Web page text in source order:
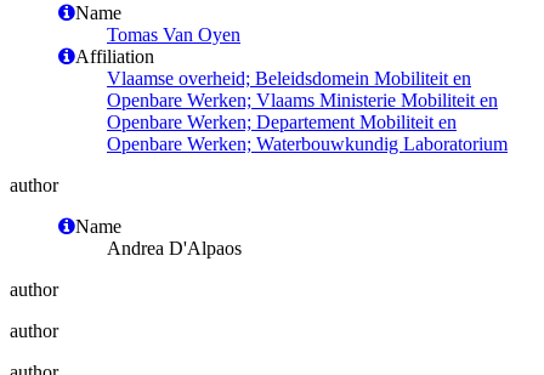
Name
Tomas Van Oyen
Affiliation
Vlaamse overheid; Beleidsdomein Mobiliteit en
Openbare Werken; Vlaams Ministerie Mobiliteit en
Openbare Werken; Departement Mobiliteit en
Openbare Werken; Waterbouwkundig Laboratorium
author
Name
Andrea D'Alpaos
author
author